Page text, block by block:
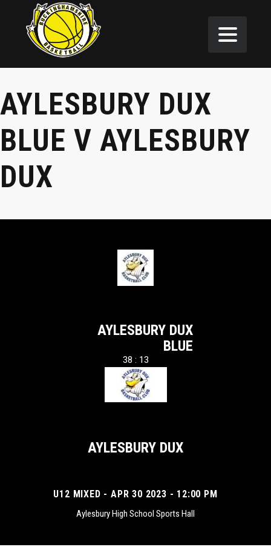
AYLESBURY DUX
BLUE V AYLESBURY
DUX
AYLESBURY DUX
BLUE
38 : 13
AYLESBURY DUX
U12 MIXED - APR 30 2023 - 12:00 PM
Aylesbury High School Sports Hall